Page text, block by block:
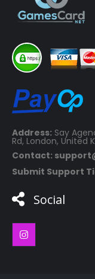
Address: Say
Rd, London, United
Contact:
Submit Support
Social